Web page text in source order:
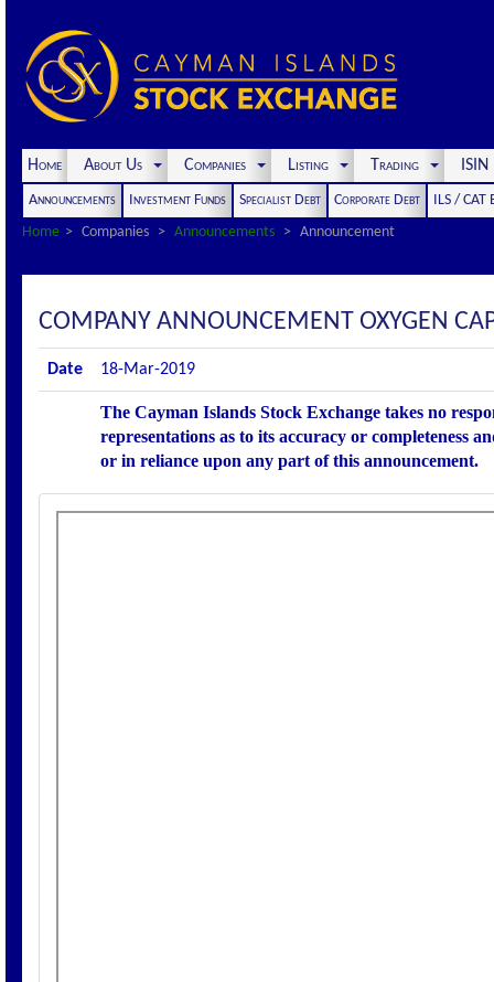
Home About Us Companies Listing Trading
Announcements Investment Funds Specialist Debt Corporate Debt
ILS / CAT
Home
Companies Announcements Announcement
COMPANY ANNOUNCEMENT OXYGEN
Date 18-Mar-2019
The Cayman Islands Stock Exchange takes no
representations as to its accuracy or completeness
or in reliance upon any part of this announcement.